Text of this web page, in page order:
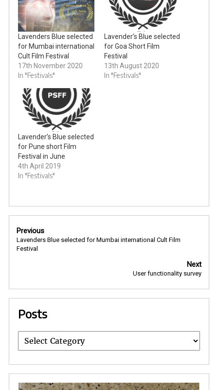
Lavenders Blue selected
for Mumbai international
Cult Film Festival
17th November 2020
In "Festivals"
Lavender’s Blue selected
for Goa Short Film
Festival
13th August 2020
In "Festivals"
Lavender’s Blue selected
for Pune short Film
Festival in June
4th April 2019
In "Festivals"
Post
navigation
Previous
Lavenders Blue selected for Mumbai international Cult Film
Festival
Next
User functionality survey
Posts
Posts